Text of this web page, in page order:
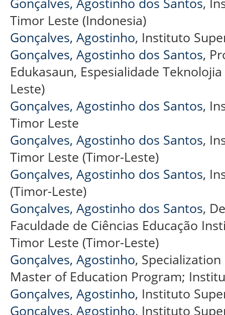
Timor Leste (Indonesia)
Gonçalves, Agostinho, Instituto
Gonçalves, Agostinho dos Santos,
Edukasaun, Espesialidade
Leste)
Gonçalves, Agostinho dos Santos,
Timor Leste
Gonçalves, Agostinho dos Santos,
Timor Leste (Timor-Leste)
Gonçalves, Agostinho dos Santos,
(Timor-Leste)
Gonçalves, Agostinho dos Santos,
Faculdade de Ciências Educação
Timor Leste (Timor-Leste)
Gonçalves, Agostinho,
Master of Education Program;
Gonçalves, Agostinho, Instituto
Gonçalves, Agostinho, Instituto